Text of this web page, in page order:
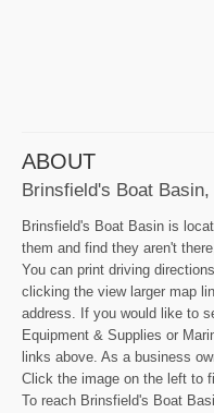
ABOUT
Brinsfield's Boat
Brinsfield's Boat Basin is
them and find they aren't
You can print driving
clicking the view larger map
address. If you would like to
Equipment & Supplies or
links above. As a business
Click the image on the left to
To reach Brinsfield's Boat